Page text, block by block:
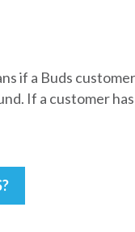
if a Buds
If a customer